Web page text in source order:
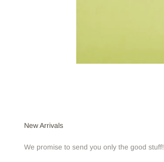
New Arrivals
We promise to send you only the good stuff!